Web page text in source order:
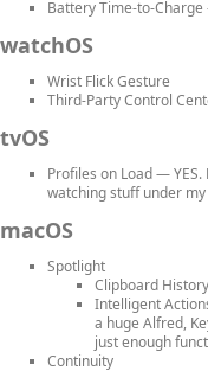
Battery Time-to-Charge
watchOS
Wrist Flick Gesture
Third-Party Control
tvOS
Profiles on Load— YES.
watching stuff under
macOS
Spotlight
Clipboard History
Intelligent
a huge Alfred,
just enough
Continuity